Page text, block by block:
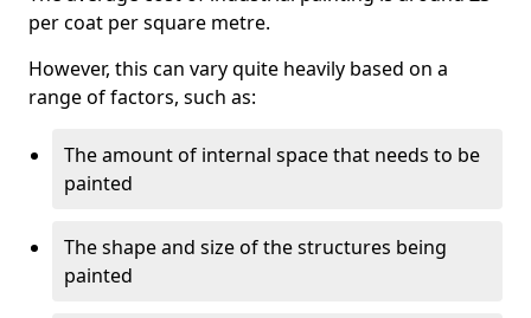
per coat per square metre.
However, this can vary quite heavily based on a
range of factors, such as:
The amount of internal space that needs to be
painted
The shape and size of the structures being
painted